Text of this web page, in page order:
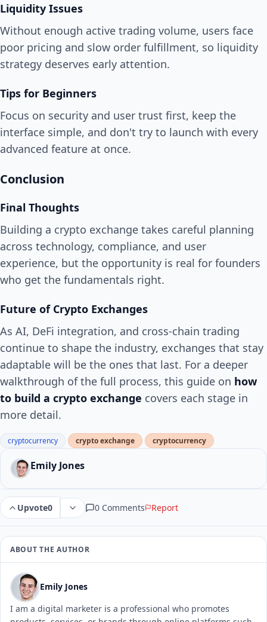
Liquidity Issues
Without enough active trading volume, users face
poor pricing and slow order fulfillment, so liquidity
strategy deserves early attention.
Tips for Beginners
Focus on security and user trust first, keep the
interface simple, and don't try to launch with every
advanced feature at once.
Conclusion
Final Thoughts
Building a crypto exchange takes careful planning
across technology, compliance, and user
experience, but the opportunity is real for founders
who get the fundamentals right.
Future of Crypto Exchanges
As AI, DeFi integration, and cross-chain trading
continue to shape the industry, exchanges that stay
adaptable will be the ones that last. For a deeper
walkthrough of the full process, this guide on how
to build a crypto exchange covers each stage in
more detail.
cryptocurrency crypto exchange cryptocurrency
Emily Jones
Upvote0 0 Comments Report
ABOUT THE AUTHOR
Emily Jones
I am a digital marketer is a professional who promotes